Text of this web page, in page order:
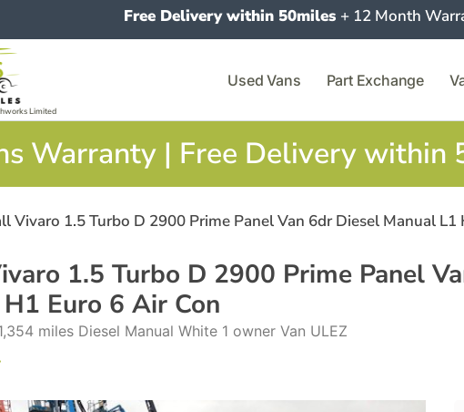
Free Delivery within 50miles + 12 Month
Limited
Used Vans Part Exchange
Warranty | Free Delivery within
Vivaro 1.5 Turbo D 2900 Prime Panel Van 6dr Diesel Manual L1
1.5 Turbo D 2900 Prime Panel
Euro 6 Air Con
miles Diesel Manual White 1 owner Van ULEZ